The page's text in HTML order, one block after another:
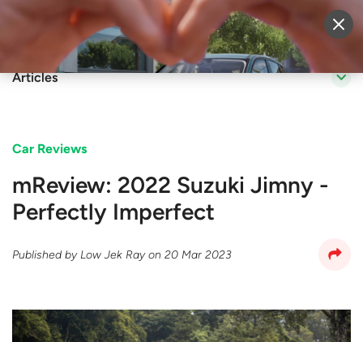
Sell Vehicle Login
Articles
Car Reviews
mReview: 2022 Suzuki Jimny -
Perfectly Imperfect
Published byLow Jek Ray on 20 Mar 2023